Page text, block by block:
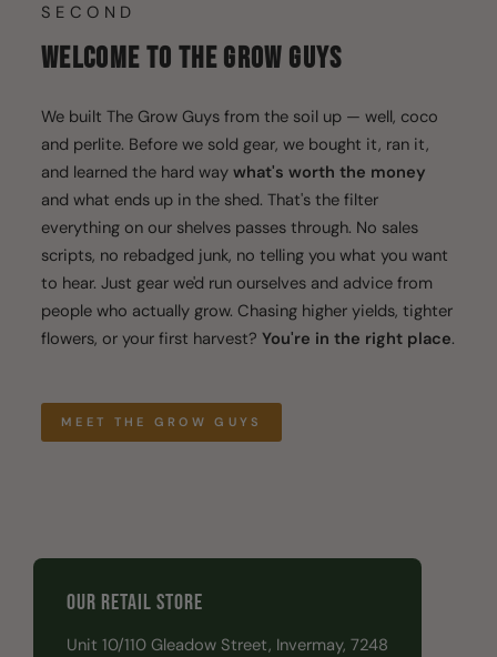
SECOND
WELCOME TO THE GROW GUYS
We built The Grow Guys from the soil up — well, coco
and perlite. Before we sold gear, we bought it, ran it,
and learned the hard way what's worth the money
and what ends up in the shed. That's the filter
everything on our shelves passes through. No sales
scripts, no rebadged junk, no telling you what you want
to hear. Just gear we'd run ourselves and advice from
people who actually grow. Chasing higher yields, tighter
flowers, or your first harvest? You're in the right place.
MEET THE GROW GUYS
OUR RETAIL STORE
Unit 10/110 Gleadow Street, Invermay, 7248